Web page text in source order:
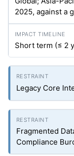
2025, against a
Short term (≤ 2
Legacy Core
Fragmented
Compliance